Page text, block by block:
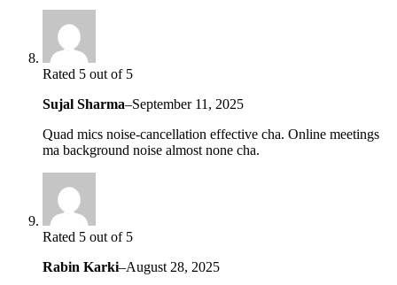
Rated 5 out of 5
Sujal Sharma–September 11, 2025
Quad mics noise-cancellation effective cha. Online meetings
ma background noise almost none cha.
Rated 5 out of 5
Rabin Karki–August 28, 2025